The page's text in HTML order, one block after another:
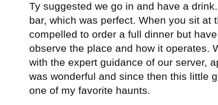
Ty suggested we go in and have a
bar, which was perfect. When you sit at
compelled to order a full dinner but
observe the place and how it operates.
with the expert guidance of our server,
was wonderful and since then this little
one of my favorite haunts.